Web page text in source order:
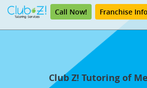
Call Now! Franchise Info
Club Z! Tutoring of